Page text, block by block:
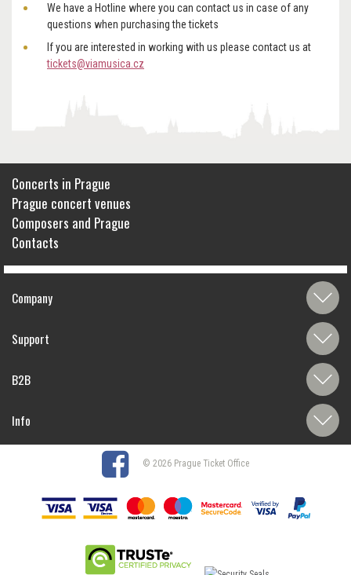
We have a Hotline where you can contact us in case of any
questions when purchasing the tickets
If you are interested in working with us please contact us at
tickets@viamusica.cz
Concerts in Prague
Prague concert venues
Composers and Prague
Contacts
Company
Support
B2B
Info
© 2026 Prague Ticket Office